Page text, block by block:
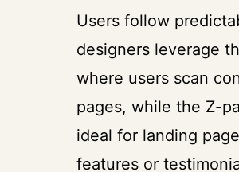
Users follow
designers leverage
where users scan
pages, while the Z-
ideal for landing
features or